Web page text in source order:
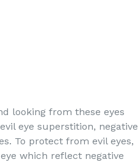
looking from these eyes
eye superstition, negative
To protect from evil eyes,
which reflect negative